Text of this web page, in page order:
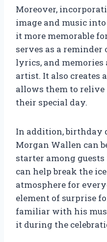
Moreover,
image and music
it more memorable
serves as a
lyrics, and
artist. It also creates
allows them to
their special day.
In addition, birthday
Morgan Wallen can
starter among
can help break the
atmosphere for
element of surprise
familiar with his
it during the